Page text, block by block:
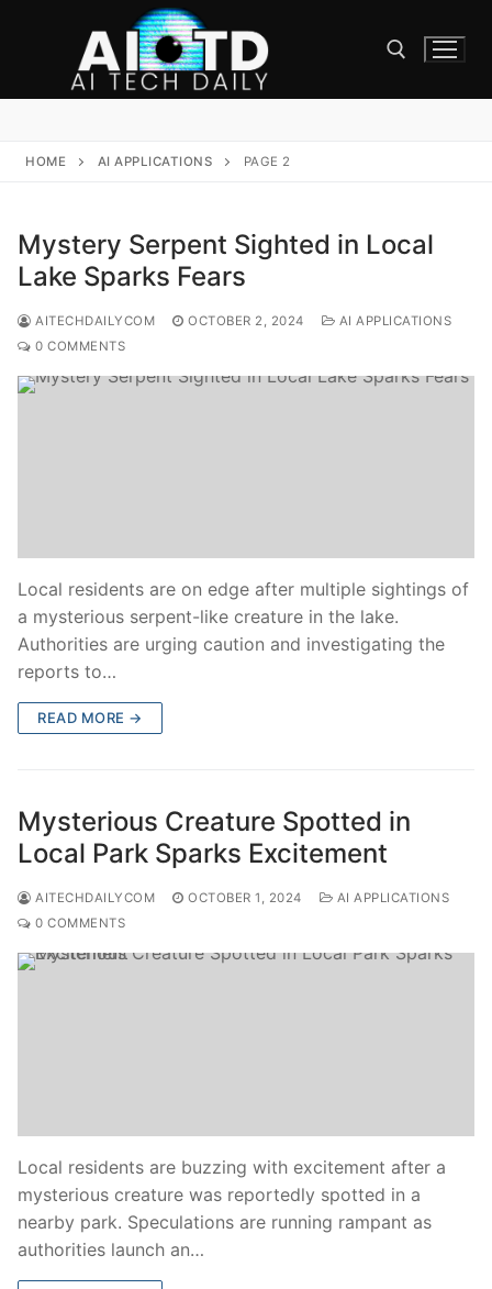
HOME AI APPLICATIONS PAGE 2
Mystery Serpent Sighted in Local
Lake Sparks Fears
AITECHDAILYCOM OCTOBER 2, 2024
AI APPLICATIONS
0 COMMENTS
Local residents are on edge after multiple sightings of
a mysterious serpent-like creature in the lake.
Authorities are urging caution and investigating the
reports to…
READ MORE →
Mysterious Creature Spotted in
Local Park Sparks Excitement
AITECHDAILYCOM OCTOBER 1, 2024
AI APPLICATIONS
0 COMMENTS
Local residents are buzzing with excitement after a
mysterious creature was reportedly spotted in a
nearby park. Speculations are running rampant as
authorities launch an…